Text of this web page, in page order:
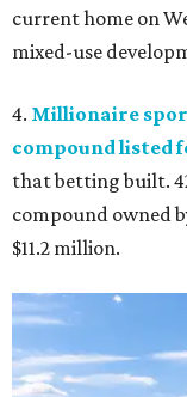
current home on
mixed-use
4. Millionaire
compound listed
that betting built.
compound owned
$11.2 million.